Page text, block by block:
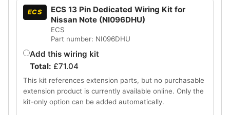
ECS
ECS 13 Pin Dedicated Wiring Kit for
Nissan Note (NI096DHU)
ECS
Part number: NI096DHU
Add this wiring kit
Total: £71.04
This kit references extension parts, but no purchasable
extension product is currently available online. Only the
kit-only option can be added automatically.